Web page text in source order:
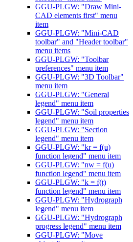
GGU-PLGW: "Draw Mini-
CAD elements first" menu
item
GGU-PLGW: "Mini-CAD
toolbar" and "Header toolbar"
menu items
GGU-PLGW: "Toolbar
preferences" menu item
GGU-PLGW: "3D Toolbar"
menu item
GGU-PLGW: "General
legend" menu item
GGU-PLGW: "Soil properties
legend" menu item
GGU-PLGW: "Section
legend" menu item
GGU-PLGW: "kr = f(u)
function legend" menu item
GGU-PLGW: "nw = f(u)
function legend" menu item
GGU-PLGW: "k = f(t)
function legend" menu item
GGU-PLGW: "Hydrograph
legend" menu item
GGU-PLGW: "Hydrograph
progress legend" menu item
GGU-PLGW: "Move